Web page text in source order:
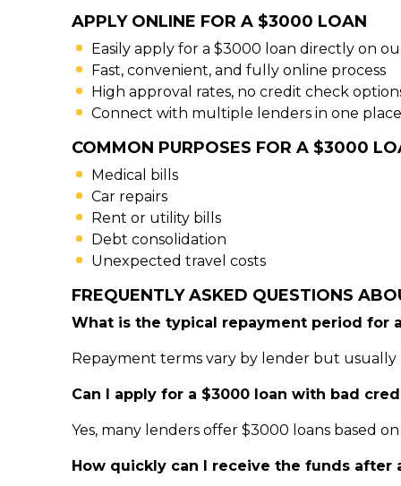
APPLY ONLINE FOR A $3000 LOAN
Easily apply for a $3000 loan directly on
Fast, convenient, and fully online process
High approval rates, no credit check
Connect with multiple lenders in one
COMMON PURPOSES FOR A $3000
Medical bills
Car repairs
Rent or utility bills
Debt consolidation
Unexpected travel costs
FREQUENTLY ASKED QUESTIONS
What is the typical repayment period for
Repayment terms vary by lender but usually
Can I apply for a $3000 loan with bad
Yes, many lenders offer $3000 loans based
How quickly can I receive the funds after